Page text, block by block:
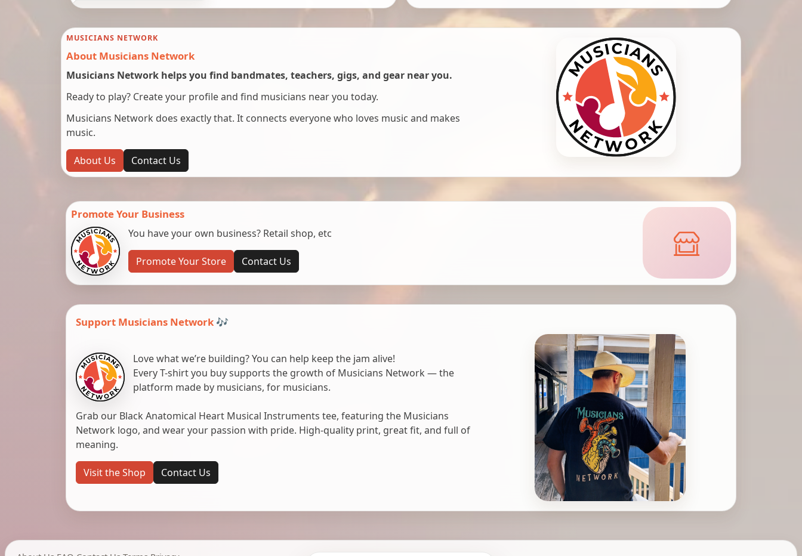
MUSICIANS NETWORK
About Musicians Network
Musicians Network helps you find bandmates, teachers, gigs, and gear near you.
Ready to play? Create your profile and find musicians near you today.
Musicians Network does exactly that. It connects everyone who loves music and makes
music.
About Us Contact Us
Promote Your Business
You have your own business? Retail shop, etc
Promote Your Store Contact Us
Support Musicians Network 🎶
Love what we’re building? You can help keep the jam alive!
Every T-shirt you buy supports the growth of Musicians Network — the
platform made by musicians, for musicians.
Grab our Black Anatomical Heart Musical Instruments tee, featuring the Musicians
Network logo, and wear your passion with pride. High-quality print, great fit, and full of
meaning.
Visit the Shop Contact Us